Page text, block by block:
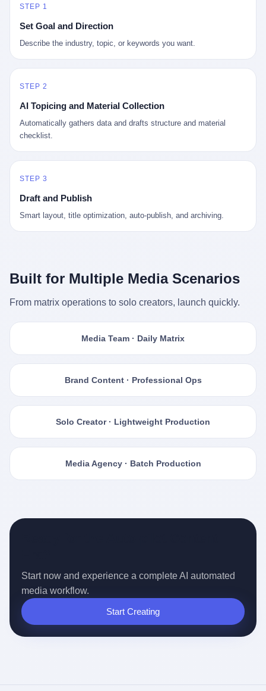
以追溯到 1929 年大萧条。 1933 年罗斯福上台后推出 6102 号行政
年监禁），直到 1974 年福特总统签字才废除。这 41 年里，一代
美国人的理财信条被改写：不要把鸡蛋放在一个篮子里，更不要放
STEP 1
Set Goal and Direction
Describe the industry, topic, or keywords you want.
STEP 2
AI Topicing and Material Collection
Automatically gathers data and drafts structure and material
checklist.
STEP 3
Draft and Publish
Smart layout, title optimization, auto-publish, and archiving.
Built for Multiple Media Scenarios
From matrix operations to solo creators, launch quickly.
Media Team · Daily Matrix
Brand Content · Professional Ops
Solo Creator · Lightweight Production
Media Agency · Batch Production
Start now and experience a complete AI automated
media workflow.
Start Creating